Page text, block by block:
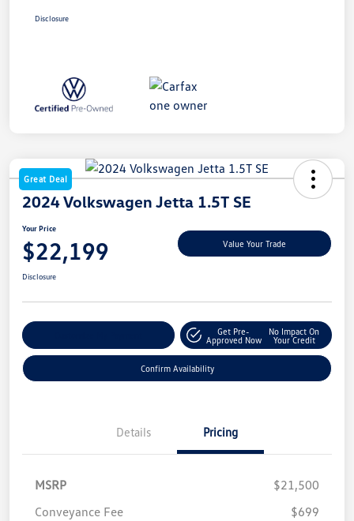
Disclosure
Great Deal
2024 Volkswagen Jetta 1.5T SE
Your Price
$22,199 Value Your Trade
Disclosure
Get Pre-
Approved Now
No Impact On
Your Credit
Confirm Availability
Details Pricing
MSRP
$21,500
Conveyance Fee
$699